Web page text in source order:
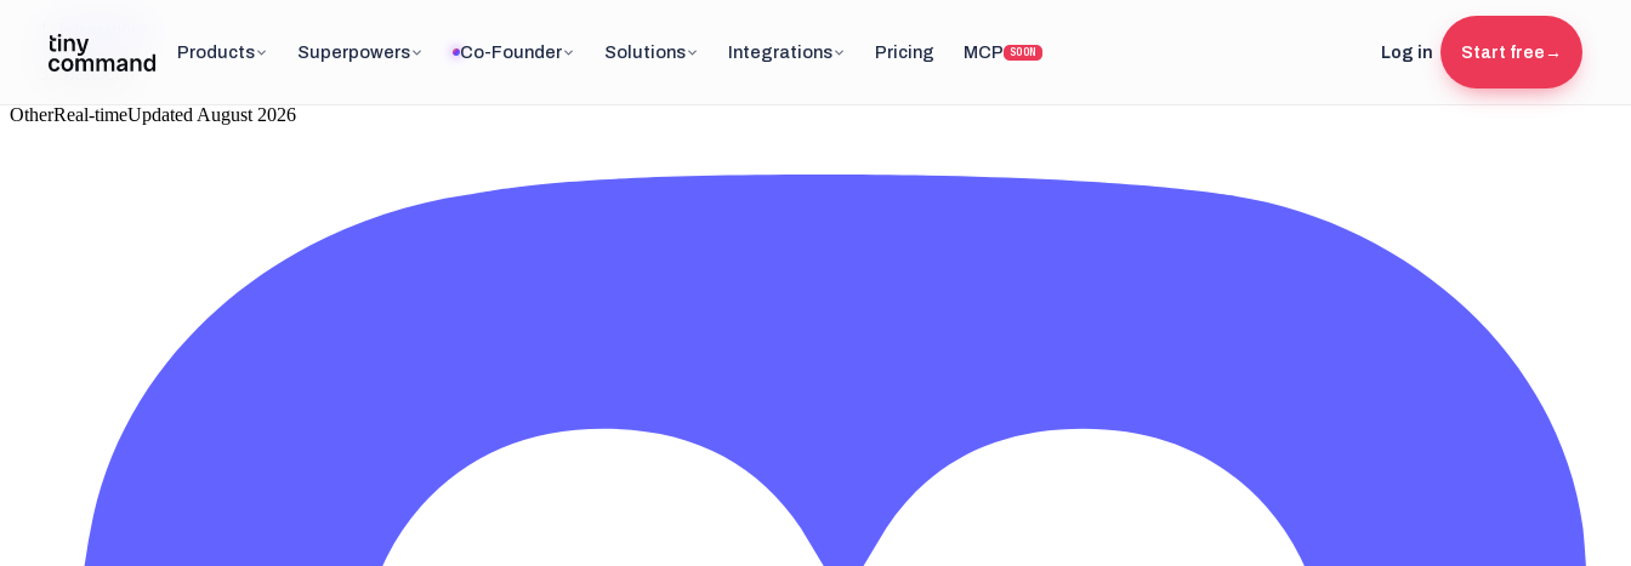
Products Superpowers Co-Founder Solutions Integrations Pricing MCP SOON Log in Start free →
Integrations
/
Mastodon
OtherReal-timeUpdated August 2026